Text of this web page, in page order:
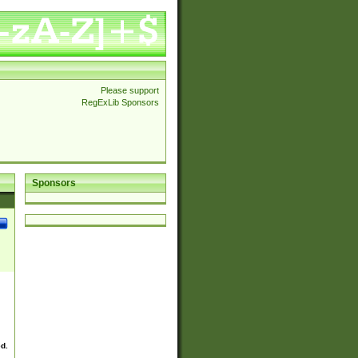
Please support
RegExLib Sponsors
Sponsors